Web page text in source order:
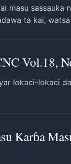
masu sassauƙa
ta kai,
Vol.18,
lokaci-lokaci
Karɓa